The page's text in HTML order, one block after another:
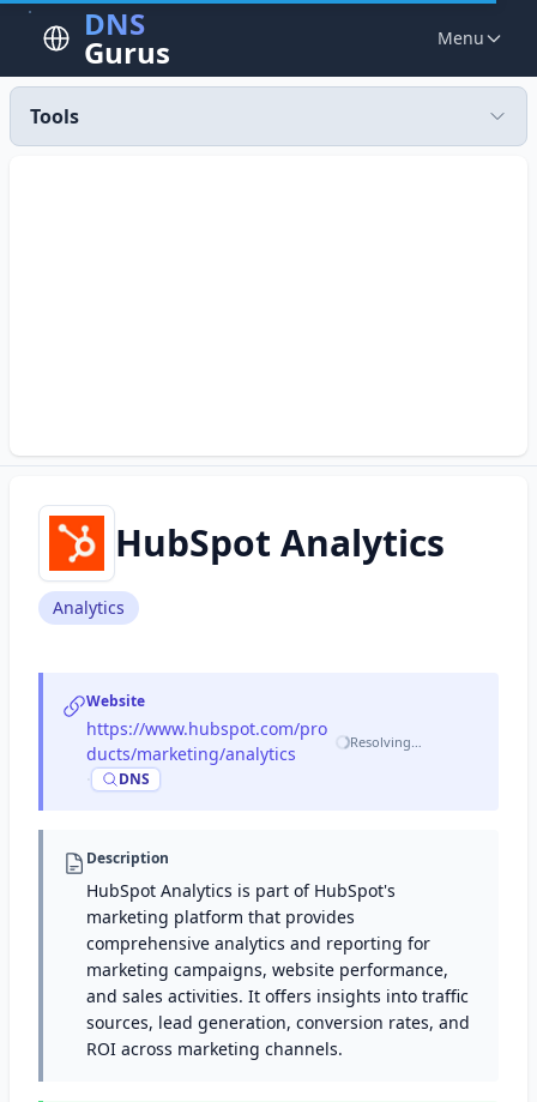
DNS
Gurus Menu
Tools
HubSpot Analytics
Analytics
Website
https://www.hubspot.com/pro
ducts/marketing/analytics
DNS
Resolving…
Description
HubSpot Analytics is part of HubSpot's
marketing platform that provides
comprehensive analytics and reporting for
marketing campaigns, website performance,
and sales activities. It offers insights into traffic
sources, lead generation, conversion rates, and
ROI across marketing channels.